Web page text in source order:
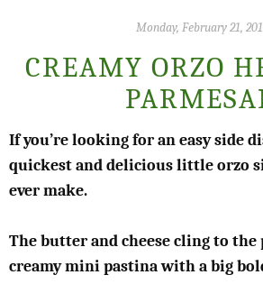
Monday, February 21,
CREAMY ORZO
If you’re looking for an easy side
quickest and delicious little orzo
ever make.
The butter and cheese cling to the
creamy mini pastina with a big